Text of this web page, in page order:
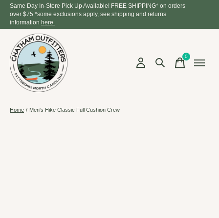
Same Day In-Store Pick Up Available! FREE SHIPPING* on orders
over $75 *some exclusions apply, see shipping and returns
information here.
0items
Home / Men's Hike Classic Full Cushion Crew